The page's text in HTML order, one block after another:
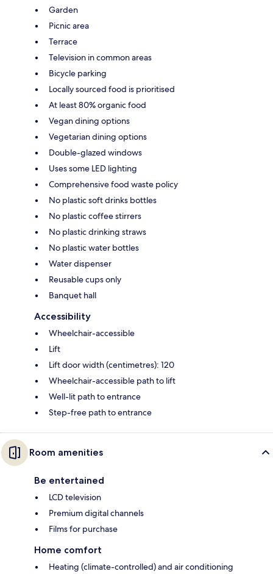
Garden
Picnic area
Terrace
Television in common areas
Bicycle parking
Locally sourced food is prioritised
At least 80% organic food
Vegan dining options
Vegetarian dining options
Double-glazed windows
Uses some LED lighting
Comprehensive food waste policy
No plastic soft drinks bottles
No plastic coffee stirrers
No plastic drinking straws
No plastic water bottles
Water dispenser
Reusable cups only
Banquet hall
Accessibility
Wheelchair-accessible
Lift
Lift door width (centimetres): 120
Wheelchair-accessible path to lift
Well-lit path to entrance
Step-free path to entrance
Room amenities
Be entertained
LCD television
Premium digital channels
Films for purchase
Home comfort
Heating (climate-controlled) and air conditioning